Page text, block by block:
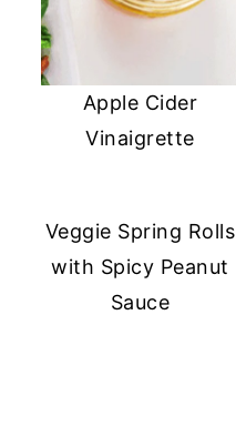
Apple Cider
Vinaigrette
Veggie Spring Rolls
with Spicy Peanut
Sauce